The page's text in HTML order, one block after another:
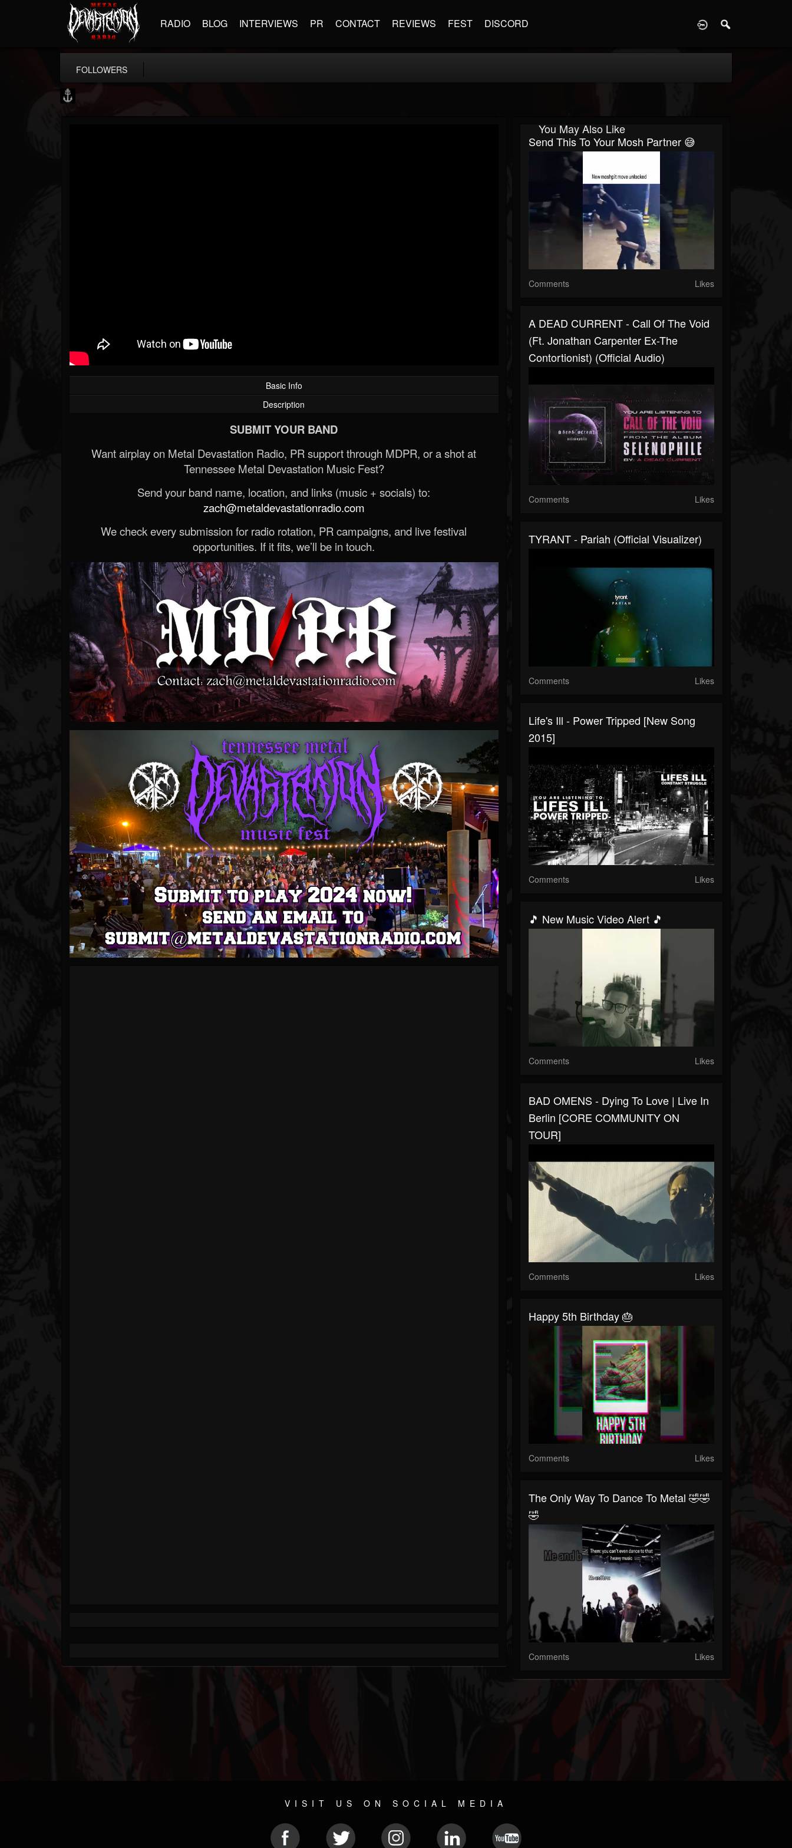
RADIO BLOG INTERVIEWS PR CONTACT REVIEWS FEST DISCORD
FOLLOWERS
Basic Info
Description
SUBMIT YOUR BAND
Want airplay on Metal Devastation Radio, PR support through MDPR, or a shot at
Tennessee Metal Devastation Music Fest?
Send your band name, location, and links (music + socials) to:
zach@metaldevastationradio.com
We check every submission for radio rotation, PR campaigns, and live festival
opportunities. If it fits, we’ll be in touch.
You May Also Like
Send This To Your Mosh Partner 😅
Comments Likes
A DEAD CURRENT - Call Of The Void
(ft. Jonathan Carpenter Ex-The
Contortionist) (Official Audio)
Comments Likes
TYRANT - Pariah (Official Visualizer)
Comments Likes
Life's Ill - Power Tripped [New Song
2015]
Comments Likes
🎵 New Music Video Alert 🎵
Comments Likes
BAD OMENS - Dying To Love | Live In
Berlin [CORE COMMUNITY ON
TOUR]
Comments Likes
Happy 5th Birthday 🎂
Comments Likes
The Only Way To Dance To Metal 🤣🤣
🤣
Comments Likes
VISIT US ON SOCIAL MEDIA